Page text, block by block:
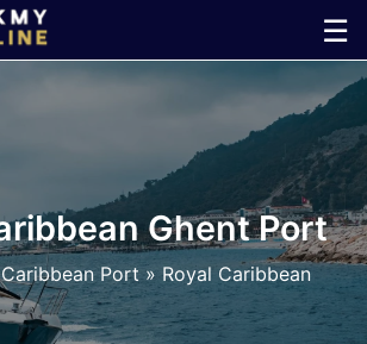
☰
Ghent Port
Port» Royal Caribbean